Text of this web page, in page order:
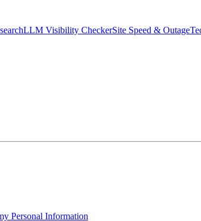
LLM Visibility CheckerSite Speed & Outage
Personal Information